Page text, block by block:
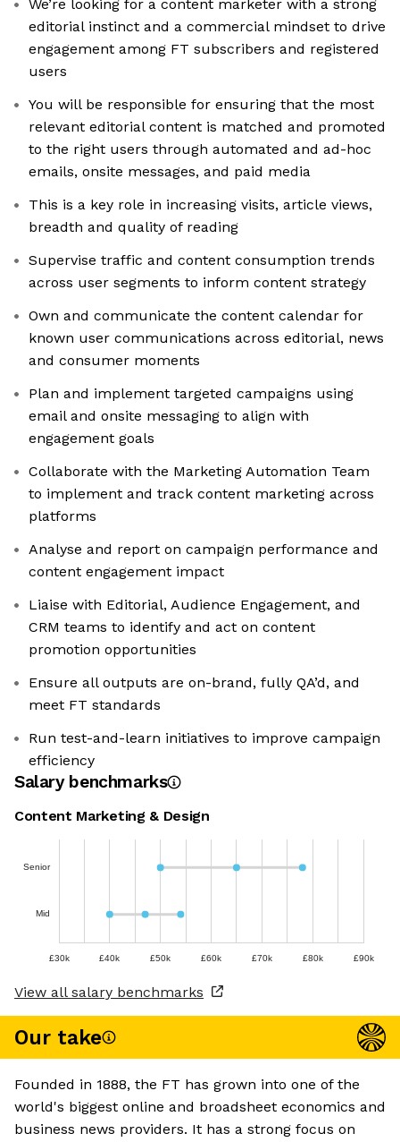
We’re looking for a content marketer with a strong
editorial instinct and a commercial mindset to drive
engagement among FT subscribers and registered
users
You will be responsible for ensuring that the most
relevant editorial content is matched and promoted
to the right users through automated and ad-hoc
emails, onsite messages, and paid media
This is a key role in increasing visits, article views,
breadth and quality of reading
Supervise traffic and content consumption trends
across user segments to inform content strategy
Own and communicate the content calendar for
known user communications across editorial, news
and consumer moments
Plan and implement targeted campaigns using
email and onsite messaging to align with
engagement goals
Collaborate with the Marketing Automation Team
to implement and track content marketing across
platforms
Analyse and report on campaign performance and
content engagement impact
Liaise with Editorial, Audience Engagement, and
CRM teams to identify and act on content
promotion opportunities
Ensure all outputs are on-brand, fully QA’d, and
meet FT standards
Run test-and-learn initiatives to improve campaign
efficiency
Salary benchmarks
Content Marketing & Design
Senior
Mid
£30k £40k £50k £60k £70k £80k £90k
View all salary benchmarks
Our take
Founded in 1888, the FT has grown into one of the
world's biggest online and broadsheet economics and
business news providers. It has a strong focus on